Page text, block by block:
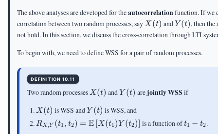
The above analyses are developed for theautocorrelationfunction. If we
correlation between two random processes, sayX(t)
X (t) andY(t)
Y (t), then the
not hold. In this section, we discuss the cross-correlation through LTI
To begin with, we need to define WSS for a pair of random processes.
DEFINITION 10.11
Two random processes X(t)
X(t) andY(t)
Y (t) are jointly WSS if
X(t)
X(t) is WSS andY(t)
Y (t) is WSS, and
R_{X,Y}
RX ,Y (t1 , t2) = E [X(t1 )Y (t2)] is a function oft_1-
t1 − t2.